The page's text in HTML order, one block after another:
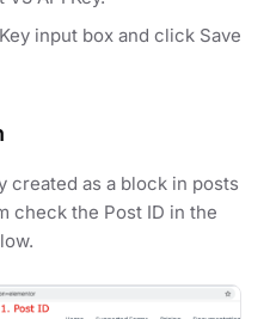
input box and click Save
created as a block in posts
check the Post ID in the